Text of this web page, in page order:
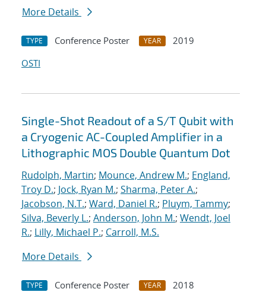
More Details
TYPE Conference Poster YEAR
2019
OSTI
Single-Shot Readout of a S/T Qubit with
a Cryogenic AC-Coupled Amplifier in a
Lithographic MOS Double Quantum Dot
Rudolph, Martin; Mounce, Andrew M.; England,
Troy D.; Jock, Ryan M.; Sharma, Peter A.;
Jacobson, N.T.; Ward, Daniel R.; Pluym, Tammy;
Silva, Beverly L.; Anderson, John M.; Wendt, Joel
R.; Lilly, Michael P.; Carroll, M.S.
More Details
TYPE Conference Poster YEAR
2018